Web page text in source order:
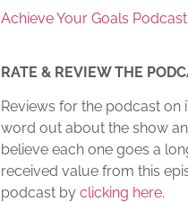
Achieve Your Goals
RATE & REVIEW THE
Reviews for the podcast
word out about the show
believe each one goes a
received value from this
podcast byclicking here.